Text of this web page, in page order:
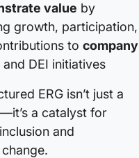
value by
growth, participation,
to company
and DEI initiatives
ERG isn’t just a
a catalyst for
and